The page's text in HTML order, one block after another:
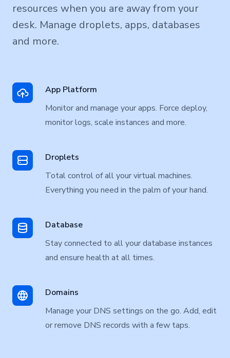
resources when you are away from your
desk. Manage droplets, apps, databases
and more.
App Platform
Monitor and manage your apps. Force deploy,
monitor logs, scale instances and more.
Droplets
Total control of all your virtual machines.
Everything you need in the palm of your hand.
Database
Stay connected to all your database instances
and ensure health at all times.
Domains
Manage your DNS settings on the go. Add, edit
or remove DNS records with a few taps.